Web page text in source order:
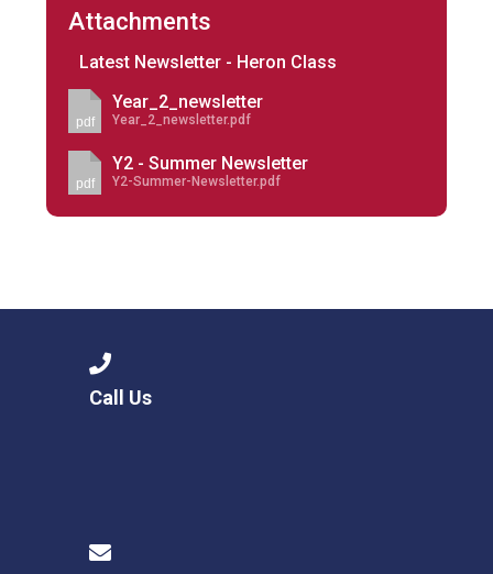
Attachments
Latest Newsletter - Heron Class
pdf
Year_2_newsletter
Year_2_newsletter.pdf
pdf
Y2 - Summer Newsletter
Y2-Summer-Newsletter.pdf
Call Us